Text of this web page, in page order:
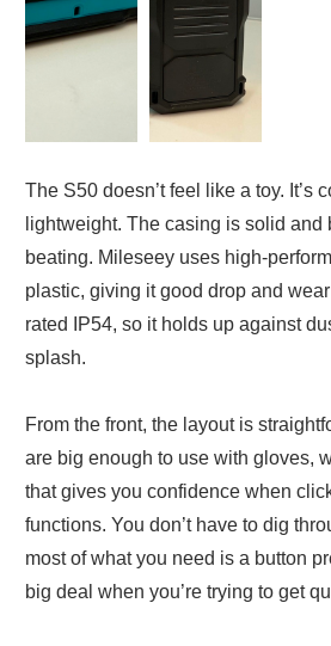
The S50 doesn’t feel like a toy. It’s
lightweight. The casing is solid and
beating. Mileseey uses high-
plastic, giving it good drop and
rated IP54, so it holds up against
splash.
From the front, the layout is
are big enough to use with gloves,
that gives you confidence when
functions. You don’t have to dig
most of what you need is a button
big deal when you’re trying to get